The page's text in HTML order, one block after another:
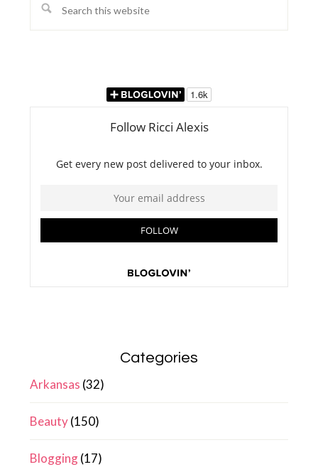
Categories
Arkansas (32)
Beauty(150)
Blogging(17)